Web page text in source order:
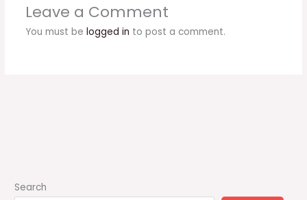
Leave a Comment
You must be logged in to post a comment.
Search